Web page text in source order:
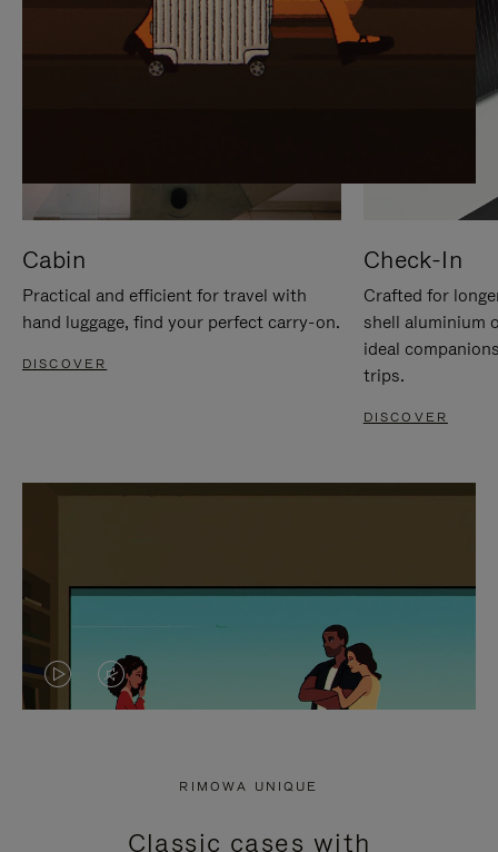
Cabin
Practical and efficient for travel with
hand luggage, find your perfect carry-on.
DISCOVER
Check-In
Crafted for
shell aluminium
ideal
trips.
DISCOVER
VIDEOVIDEO
RIMOWA UNIQUE
Classic cases with